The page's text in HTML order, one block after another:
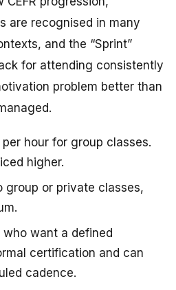
are recognised in many
and the “Sprint”
for attending consistently
problem better than
per hour for group classes.
higher.
group or private classes,
who want a defined
certification and can
cadence.